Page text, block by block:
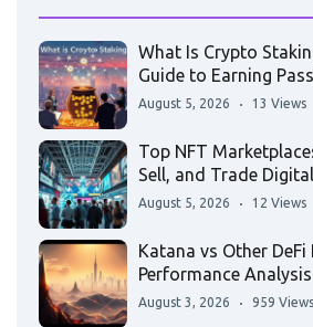
What Is Crypto
Guide to Earning
August 5, 2026 13 Views
Top NFT
Sell, and Trade
August 5, 2026 12 Views
Katana vs Other
Performance Analysis
August 3, 2026 959 Views